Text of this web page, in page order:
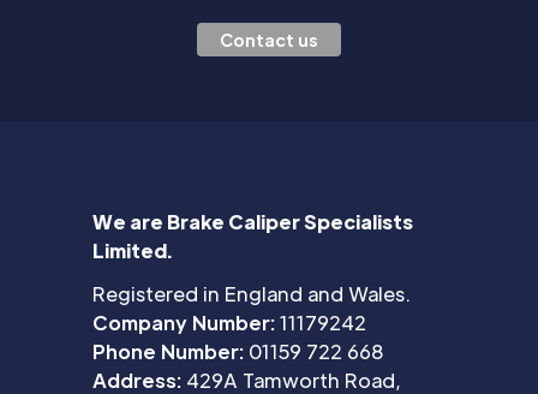
Contact us
We are Brake Caliper Specialists
Limited.
Registered in England and Wales.
Company Number:11179242
Phone Number: 01159 722 668
Address: 429A Tamworth Road,